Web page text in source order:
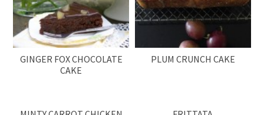
GINGER FOX CHOCOLATE
CAKE
PLUM CRUNCH CAKE